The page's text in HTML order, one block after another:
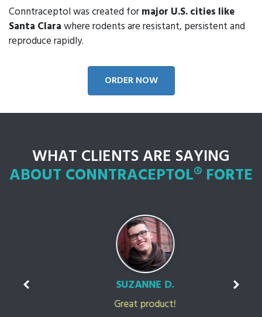
Conntraceptol was created formajor U.S. cities like
Santa Clarawhere rodents are resistant, persistent and
reproduce rapidly.
ORDER NOW
WHAT CLIENTS ARE SAYING
ABOUT CONNTRACEPTOL® FORTE
SUZANNE D.
Great product!